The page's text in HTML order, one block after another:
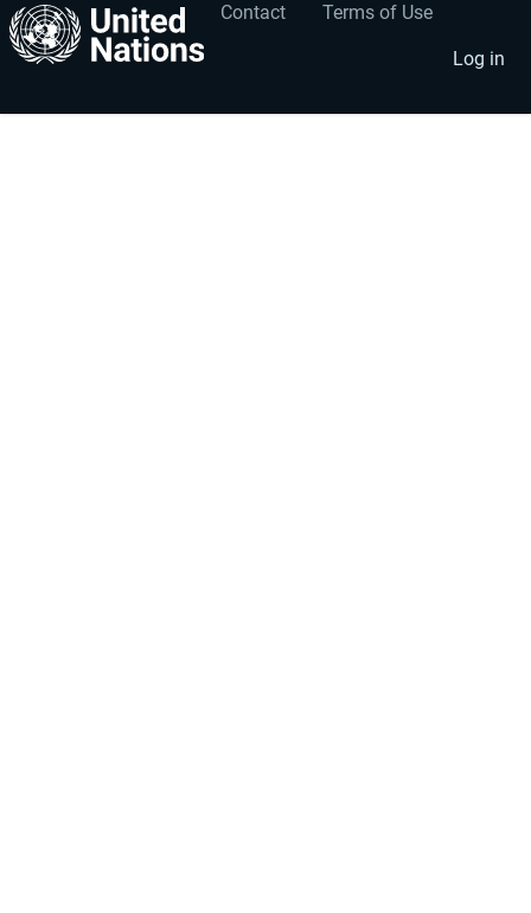
Footer
menu
Contact Terms of Use
User
account
menu
Log in